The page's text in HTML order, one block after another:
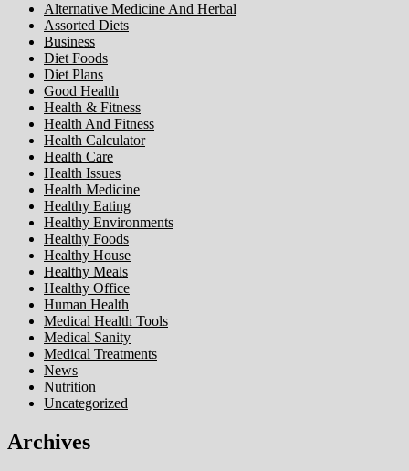
Alternative Medicine And Herbal
Assorted Diets
Business
Diet Foods
Diet Plans
Good Health
Health & Fitness
Health And Fitness
Health Calculator
Health Care
Health Issues
Health Medicine
Healthy Eating
Healthy Environments
Healthy Foods
Healthy House
Healthy Meals
Healthy Office
Human Health
Medical Health Tools
Medical Sanity
Medical Treatments
News
Nutrition
Uncategorized
Archives